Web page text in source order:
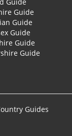
Guide
Guide
Guide
Guide
Guide
Guides